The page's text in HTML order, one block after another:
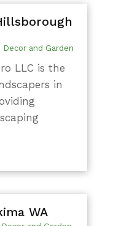
Decor and Garden
LLC is the
in
WA